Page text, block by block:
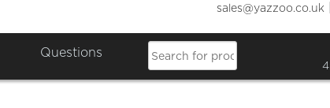
sales@yazzoo.co.uk
Questions Dakusfran
£18.66